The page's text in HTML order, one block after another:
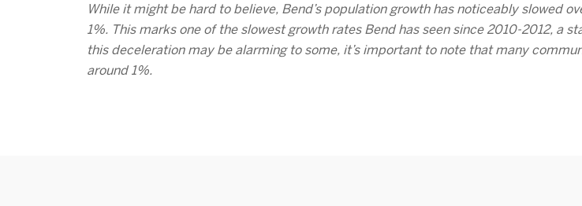
While it might be hard to believe, Bend’s population growth has noticeably slowed
1%. This marks one of the slowest growth rates Bend has seen since 2010-2012, a
this deceleration may be alarming to some, it’s important to note that many
around 1%.